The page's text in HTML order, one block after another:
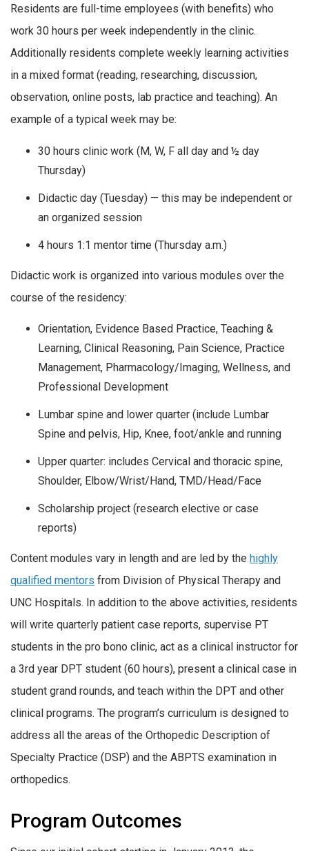
Residents are full-time employees (with benefits) who
work 30 hours per week independently in the clinic.
Additionally residents complete weekly learning activities
in a mixed format (reading, researching, discussion,
observation, online posts, lab practice and teaching). An
example of a typical week may be:
30 hours clinic work (M, W, F all day and ½ day
Thursday)
Didactic day (Tuesday) — this may be independent or
an organized session
4 hours 1:1 mentor time (Thursday a.m.)
Didactic work is organized into various modules over the
course of the residency:
Orientation, Evidence Based Practice, Teaching &
Learning, Clinical Reasoning, Pain Science, Practice
Management, Pharmacology/Imaging, Wellness, and
Professional Development
Lumbar spine and lower quarter (include Lumbar
Spine and pelvis, Hip, Knee, foot/ankle and running
Upper quarter: includes Cervical and thoracic spine,
Shoulder, Elbow/Wrist/Hand, TMD/Head/Face
Scholarship project (research elective or case
reports)
Content modules vary in length and are led by the highly
qualified mentors from Division of Physical Therapy and
UNC Hospitals. In addition to the above activities, residents
will write quarterly patient case reports, supervise PT
students in the pro bono clinic, act as a clinical instructor for
a 3rd year DPT student (60 hours), present a clinical case in
student grand rounds, and teach within the DPT and other
clinical programs. The program’s curriculum is designed to
address all the areas of the Orthopedic Description of
Specialty Practice (DSP) and the ABPTS examination in
orthopedics.
Program Outcomes